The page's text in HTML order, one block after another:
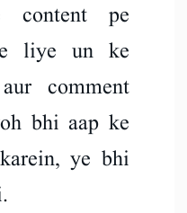
content pe
liye un ke
comment
bhi aap ke
ye bhi